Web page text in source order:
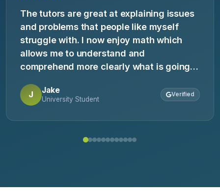
The tutors are great at explaining issues
and problems that people like myself
struggle with. I now enjoy math which
allows me to understand and
comprehend more clearly what is going
J Jake
University Student
Verified